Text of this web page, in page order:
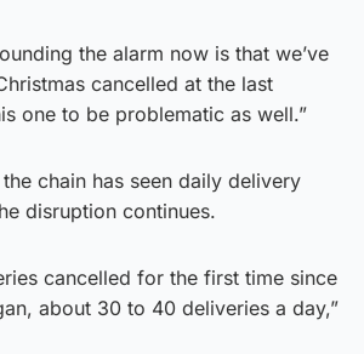
the alarm now is that we’ve
cancelled at the last
one to be problematic as well.”
chain has seen daily delivery
disruption continues.
cancelled for the first time since
about 30 to 40 deliveries a day,”